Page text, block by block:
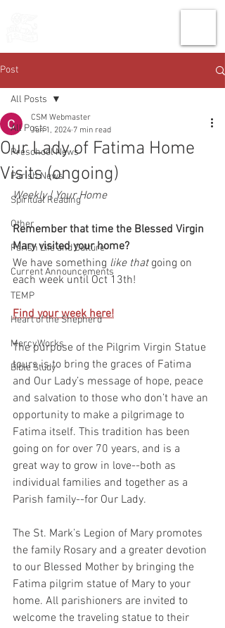
Post
All Posts
Preschool News
Parish News
Spiritual Reading
Other
Parish Life and Culture
Current Announcements
TEMP
Heart of the Shepherd
MercyWorks
Bible Study
All Posts
Our Lady of Fatima Home
Visits (ongoing)
CSM Webmaster
Jun 1, 2024 7 min read
Weekly | Your Home
Remember that time the Blessed Virgin
Mary visited your home?
We have something like that going on
each week until Oct 13th!
Find your week here!
The purpose of the Pilgrim Virgin Statue
tours is to bring the graces of Fatima
and Our Lady’s message of hope, peace
and salvation to those who don’t have an
opportunity to make a pilgrimage to
Fatima itself. This tradition has been
going on for over 70 years, and is a
great way to grow in love--both as
individual families and together as a
Parish family--for Our Lady.
The St. Mark’s Legion of Mary promotes
the family Rosary and a greater devotion
to our Blessed Mother by bringing the
Fatima pilgrim statue of Mary to your
home. All parishioners are invited to
welcome the traveling statue to their